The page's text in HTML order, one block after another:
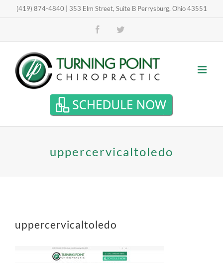
content
(419) 874-4840 | 353 Elm Street, Suite B Perrysburg, Ohio 43551
Facebook
uppercervicaltoledo
uppercervicaltoledo